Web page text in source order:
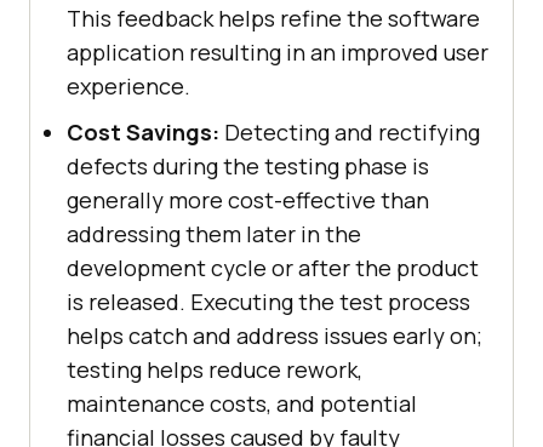
This feedback helps refine the software
application resulting in an improved user
experience.
Cost Savings: Detecting and rectifying
defects during the testing phase is
generally more cost-effective than
addressing them later in the
development cycle or after the product
is released. Executing the test process
helps catch and address issues early on;
testing helps reduce rework,
maintenance costs, and potential
financial losses caused by faulty